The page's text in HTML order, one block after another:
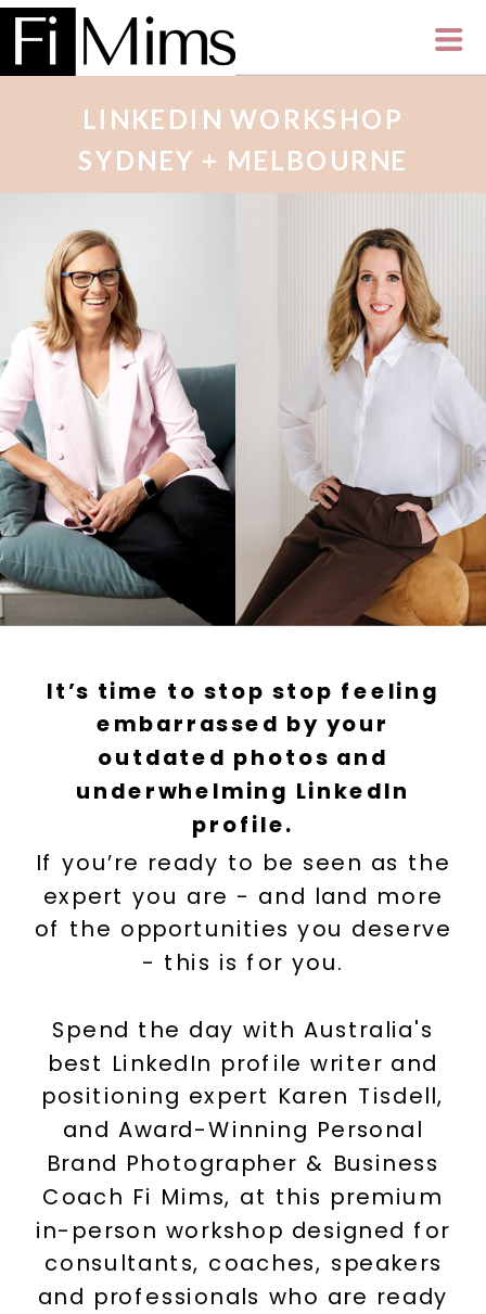
LINKEDIN WORKSHOP
SYDNEY + MELBOURNE
If you’re ready to be seen as the
expert you are - and land more
of the opportunities you deserve
- this is for you.
Spend the day with Australia's
best LinkedIn profile writer and
positioning expert Karen Tisdell,
and Award-Winning Personal
Brand Photographer & Business
Coach Fi Mims, at this premium
in-person workshop designed for
consultants, coaches, speakers
and professionals who are ready
It’s time to stop stop feeling
embarrassed by your
outdated photos and
underwhelming LinkedIn
profile.